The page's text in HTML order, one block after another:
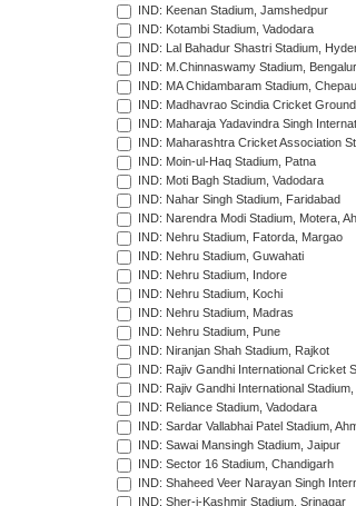
IND: Keenan Stadium, Jamshedpur
IND: Kotambi Stadium, Vadodara
IND: Lal Bahadur Shastri Stadium,
IND: M.Chinnaswamy Stadium,
IND: MA Chidambaram Stadium,
IND: Madhavrao Scindia Cricket
IND: Maharaja Yadavindra Singh
IND: Maharashtra Cricket Association
IND: Moin-ul-Haq Stadium, Patna
IND: Moti Bagh Stadium, Vadodara
IND: Nahar Singh Stadium, Faridabad
IND: Narendra Modi Stadium, Motera,
IND: Nehru Stadium, Fatorda, Margao
IND: Nehru Stadium, Guwahati
IND: Nehru Stadium, Indore
IND: Nehru Stadium, Kochi
IND: Nehru Stadium, Madras
IND: Nehru Stadium, Pune
IND: Niranjan Shah Stadium, Rajkot
IND: Rajiv Gandhi International Cricket
IND: Rajiv Gandhi International
IND: Reliance Stadium, Vadodara
IND: Sardar Vallabhai Patel Stadium,
IND: Sawai Mansingh Stadium, Jaipur
IND: Sector 16 Stadium, Chandigarh
IND: Shaheed Veer Narayan Singh
IND: Sher-i-Kashmir Stadium, Srinagar